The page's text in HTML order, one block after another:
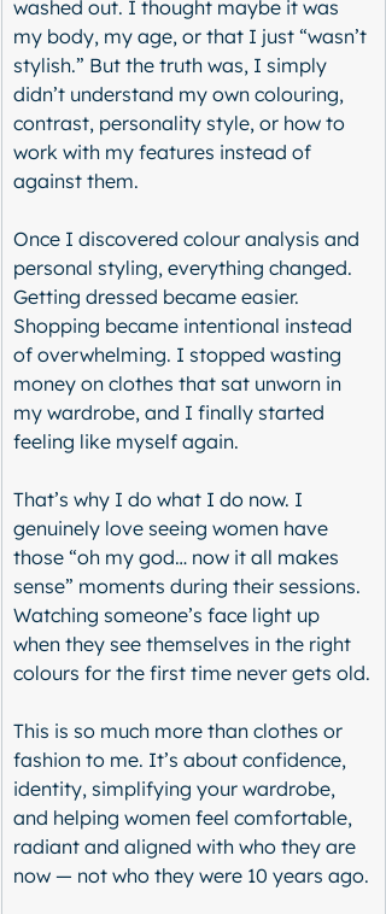
washed out. I thought maybe it was
my body, my age, or that I just “wasn’t
stylish.” But the truth was, I simply
didn’t understand my own colouring,
contrast, personality style, or how to
work with my features instead of
against them.
Once I discovered colour analysis and
personal styling, everything changed.
Getting dressed became easier.
Shopping became intentional instead
of overwhelming. I stopped wasting
money on clothes that sat unworn in
my wardrobe, and I finally started
feeling like myself again.
That’s why I do what I do now. I
genuinely love seeing women have
those “oh my god… now it all makes
sense” moments during their sessions.
Watching someone’s face light up
when they see themselves in the right
colours for the first time never gets old.
This is so much more than clothes or
fashion to me. It’s about confidence,
identity, simplifying your wardrobe,
and helping women feel comfortable,
radiant and aligned with who they are
now — not who they were 10 years ago.